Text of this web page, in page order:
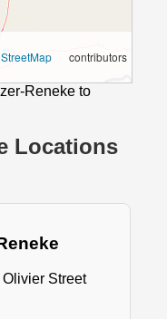
contributors
Reneke to
Locations
Street